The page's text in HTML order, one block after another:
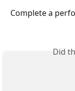
Complete a
Did